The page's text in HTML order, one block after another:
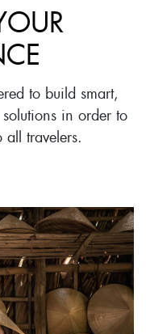
to build smart,
in order to
travelers.